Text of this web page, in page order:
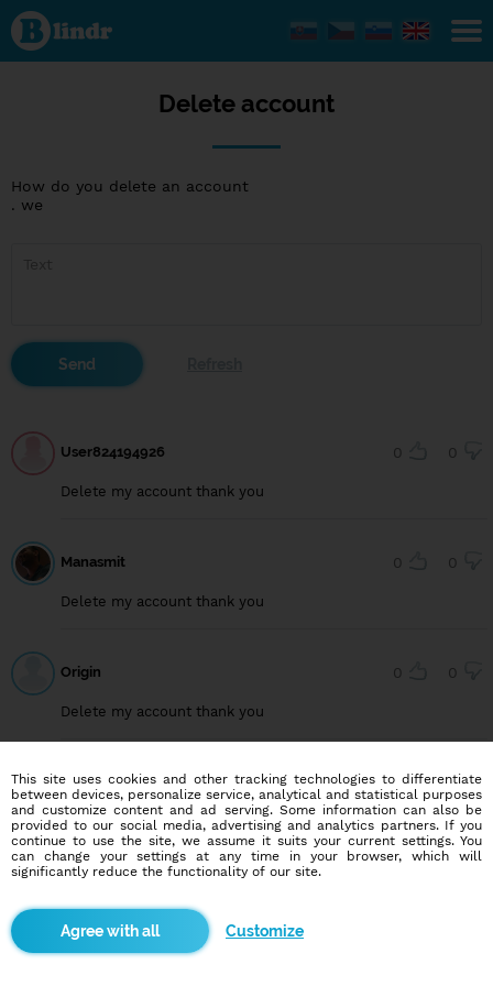
Delete
account
Delete account
How do you delete an account
. we
User824194926 0 0
Delete my account thank you
Manasmit 0 0
Delete my account thank you
Origin 0 0
Delete my account thank you
User749099222 0 0
Delete my account, thank you
Delete my account, thank you.
This site uses cookies and other tracking technologies to differentiate
between devices, personalize service, analytical and statistical purposes
and customize content and ad serving. Some information can also be
provided to our social media, advertising and analytics partners. If you
continue to use the site, we assume it suits your current settings. You
can change your settings at any time in your browser, which will
significantly reduce the functionality of our site.
Customize